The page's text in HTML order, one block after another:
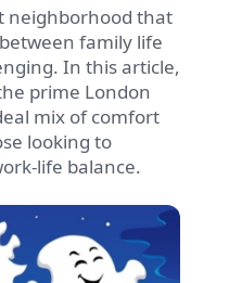
neighborhood that
family life
In this article,
prime London
mix of comfort
looking to
life balance.